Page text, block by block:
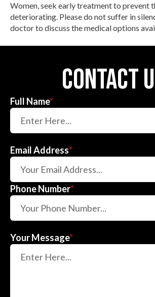
Women, seek early treatment to prevent
deteriorating. Please do not suffer in
doctor to discuss the medical options
contact
Full Name*
Email Address*
Phone Number*
Your Message*